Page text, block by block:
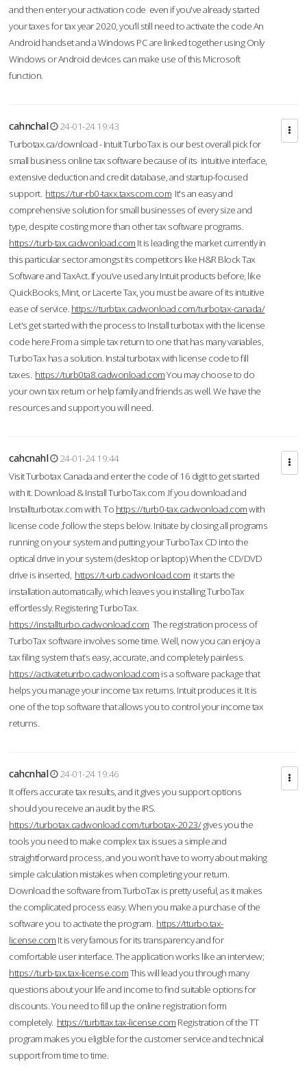
and then enter your activation code even if you've already started
your taxes for tax year 2020, you’ll still need to activate the code An
Android handset and a Windows PC are linked together using Only
Windows or Android devices can make use of this Microsoft
function.
cahnchal
24-01-24 19:43
Turbotax.ca/download - Intuit TurboTax is our best overall pick for
small business online tax software because of its intuitive interface,
extensive deduction and credit database, and startup-focused
support. https://tur-rb0-taxx.taxscom.com It's an easy and
comprehensive solution for small businesses of every size and
type, despite costing more than other tax software programs.
https://turb-tax.cadwonload.com It is leading the market currently in
this particular sector amongst its competitors like H&R Block Tax
Software and TaxAct. If you’ve used any Intuit products before, like
QuickBooks, Mint, or Lacerte Tax, you must be aware of its intuitive
ease of service. https://turbtax.cadwonload.com/turbotax-canada/
Let's get started with the process to Install turbotax with the license
code here.From a simple tax return to one that has many variables,
TurboTax has a solution. Instal turbotax with license code to fill
taxes. https://turb0ta8.cadwonload.comYou may choose to do
your own tax return or help family and friends as well. We have the
resources and support you will need.
cahcnahl
24-01-24 19:44
Visit Turbotax Canada and enter the code of 16 digit to get started
with it. Download & Install TurboTax.com .If you download and
Installturbotax.com with. To https://turb0-tax.cadwonload.comwith
license code ,follow the steps below. Initiate by closing all programs
running on your system and putting your TurboTax CD into the
optical drive in your system (desktop or laptop) When the CD/DVD
drive is inserted, https://t-urb.cadwonload.com it starts the
installation automatically, which leaves you installing TurboTax
effortlessly. Registering TurboTax.
https://installturbo.cadwonload.com The registration process of
TurboTax software involves some time. Well, now you can enjoy a
tax filing system that’s easy, accurate, and completely painless.
https://activateturrbo.cadwonload.com is a software package that
helps you manage your income tax returns. Intuit produces it. It is
one of the top software that allows you to control your income tax
returns.
cahcnhal
24-01-24 19:46
It offers accurate tax results, and it gives you support options
should you receive an audit by the IRS.
https://turbotax.cadwonload.com/turbotax-2023/gives you the
tools you need to make complex tax issues a simple and
straightforward process, and you won’t have to worry about making
simple calculation mistakes when completing your return.
Download the software from.TurboTax is pretty useful, as it makes
the complicated process easy. When you make a purchase of the
software you to activate the program. https://tturbo.tax-
license.com It is very famous for its transparency and for
comfortable user interface. The application works like an interview;
https://turb-tax.tax-license.comThis will lead you through many
questions about your life and income to find suitable options for
discounts. You need to fill up the online registration form
completely. https://turbttax.tax-license.com Registration of the TT
program makes you eligible for the customer service and technical
support from time to time.